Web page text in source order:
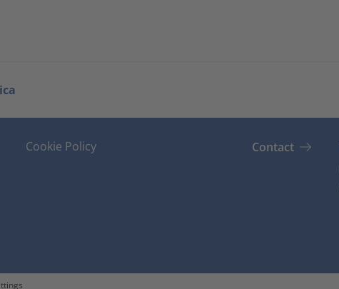
Cookie Policy Contact